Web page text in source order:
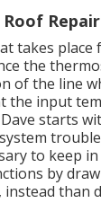
takes
the
of the line
the input
starts
to keep
by
instead than